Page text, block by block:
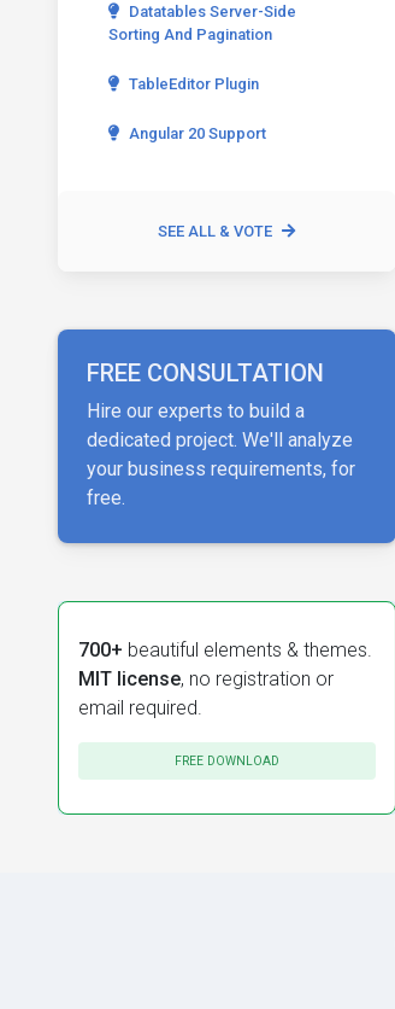
Datatables Server-Side
Sorting And Pagination
TableEditor Plugin
Angular 20 Support
SEE ALL & VOTE
FREE CONSULTATION
Hire our experts to build a
dedicated project. We'll analyze
your business requirements, for
free.
700+ beautiful elements & themes.
MIT license, no registration or
email required.
FREE DOWNLOAD